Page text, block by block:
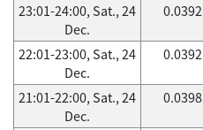
23:01-24:00, Sat., 24
Dec.
0.0392
22:01-23:00, Sat., 24
Dec.
0.0392
21:01-22:00, Sat., 24
Dec.
0.0398